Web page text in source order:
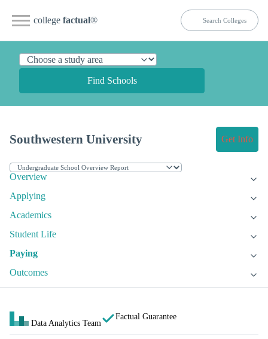
college factual®
Find Schools
Southwestern University Get Info
Overview
Applying
Academics
Student Life
Paying
Outcomes
Data Analytics Team
Factual Guarantee